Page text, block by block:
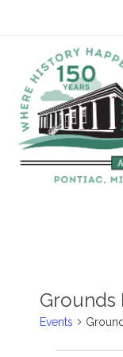
Grounds
Events